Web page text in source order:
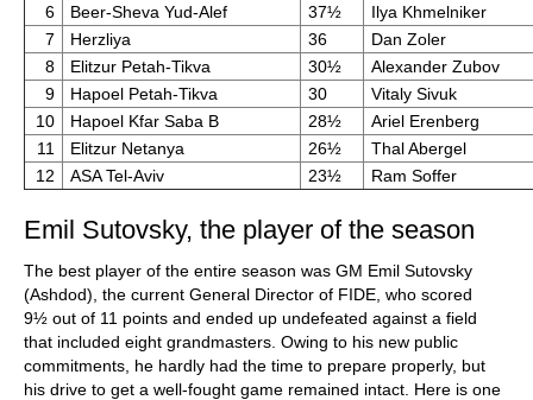
6
Beer-Sheva Yud-Alef 37½
Ilya Khmelniker
7
Herzliya 36
Dan Zoler
8
Elitzur Petah-Tikva 30½
Alexander Zubov
9
Hapoel Petah-Tikva 30
Vitaly Sivuk
10
Hapoel Kfar Saba B 28½
Ariel Erenberg
11
Elitzur Netanya 26½
Thal Abergel
12
ASA Tel-Aviv 23½ Ram Soffer
Emil Sutovsky, the player of the season
The best player of the entire season was GM Emil Sutovsky
(Ashdod), the current General Director of FIDE, who scored
9½ out of 11 points and ended up undefeated against a field
that included eight grandmasters. Owing to his new public
commitments, he hardly had the time to prepare properly, but
his drive to get a well-fought game remained intact. Here is one